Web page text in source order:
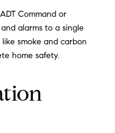
Command or
alarms to a single
smoke and carbon
home safety.